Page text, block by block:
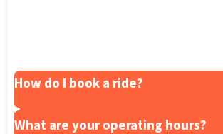
How do I book a ride?
What are your operating hours?